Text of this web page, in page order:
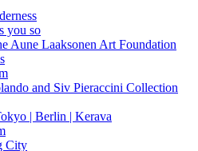
you so
Aune Laaksonen Art Foundation
and Siv Pieraccini Collection
| Berlin | Kerava
City